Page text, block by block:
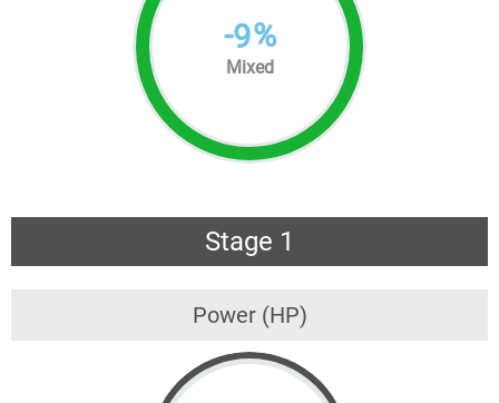
-9%
Mixed
Stage 1
Power (HP)